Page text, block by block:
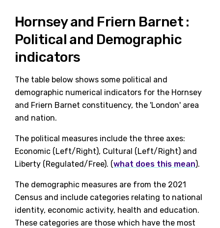
Hornsey and Friern Barnet :
Political and Demographic
indicators
The table below shows some political and
demographic numerical indicators for the Hornsey
and Friern Barnet constituency, the 'London' area
and nation.
The political measures include the three axes:
Economic (Left/Right), Cultural (Left/Right) and
Liberty (Regulated/Free). (what does this mean).
The demographic measures are from the 2021
Census and include categories relating to national
identity, economic activity, health and education.
These categories are those which have the most